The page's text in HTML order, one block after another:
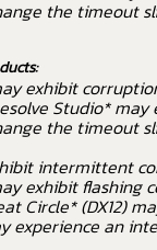
the timeout
exhibit
Studio*
the timeout
intermittent
exhibit
Circle* (DX12)
experience an